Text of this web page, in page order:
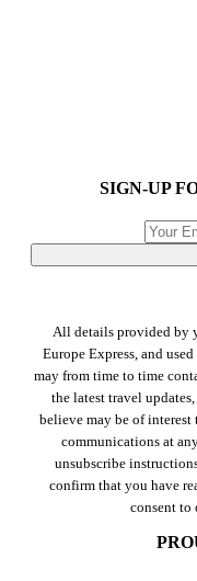
SIGN-UP
All details provided by
Europe Express, and
may from time to time
the latest travel
believe may be of interest
communications at
unsubscribe
confirm that you have
consent to